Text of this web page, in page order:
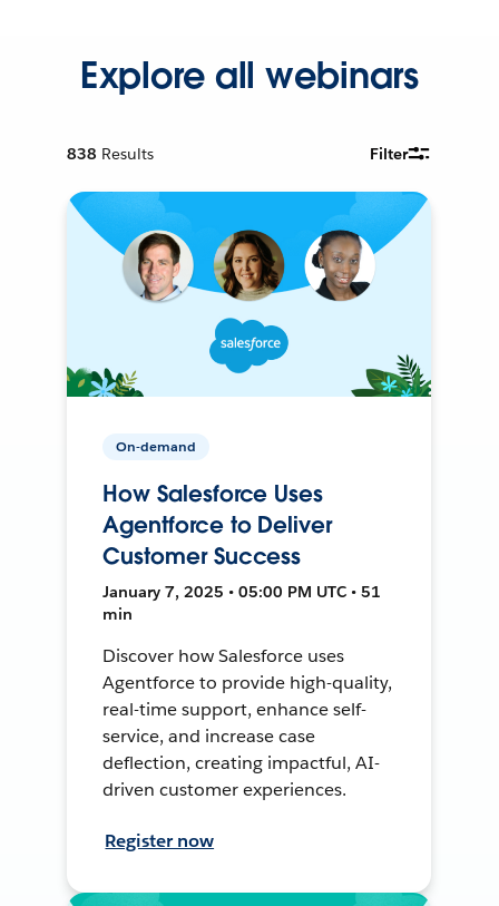
Explore all webinars
838 Results Filter
On-demand
How Salesforce Uses
Agentforce to Deliver
Customer Success
January 7, 2025 • 05:00 PM UTC • 51
min
Discover how Salesforce uses
Agentforce to provide high-quality,
real-time support, enhance self-
service, and increase case
deflection, creating impactful, AI-
driven customer experiences.
Register now